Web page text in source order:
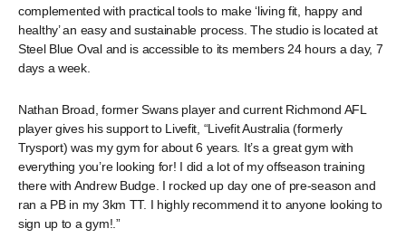
complemented with practical tools to make ‘living fit, happy and
healthy’ an easy and sustainable process. The studio is located at
Steel Blue Oval and is accessible to its members 24 hours a day, 7
days a week.
Nathan Broad, former Swans player and current Richmond AFL
player gives his support to Livefit, “Livefit Australia (formerly
Trysport) was my gym for about 6 years. It’s a great gym with
everything you’re looking for! I did a lot of my offseason training
there with Andrew Budge. I rocked up day one of pre-season and
ran a PB in my 3km TT. I highly recommend it to anyone looking to
sign up to a gym!.”